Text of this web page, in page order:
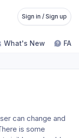
Sign in / Sign up
What's New FAQ
can change and
is some